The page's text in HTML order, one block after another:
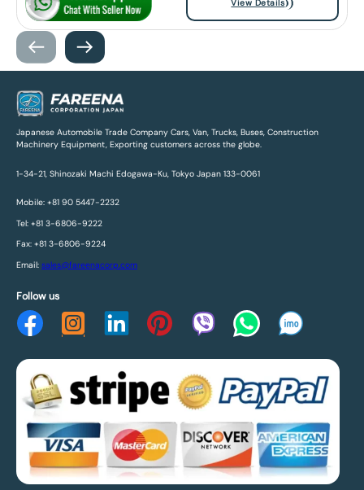
View Details
Japanese Automobile Trade Company Cars, Van, Trucks, Buses, Construction
Machinery Equipment, Exporting customers across the globe.
1-34-21, Shinozaki Machi Edogawa-Ku, Tokyo Japan 133-0061
Mobile: +81 90 5447-2232
Tel: +81 3-6806-9222
Fax: +81 3-6806-9224
Email: sales@fareenacorp.com
Follow us